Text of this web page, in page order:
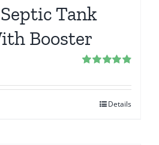
Tank
Booster
out of 5
Details